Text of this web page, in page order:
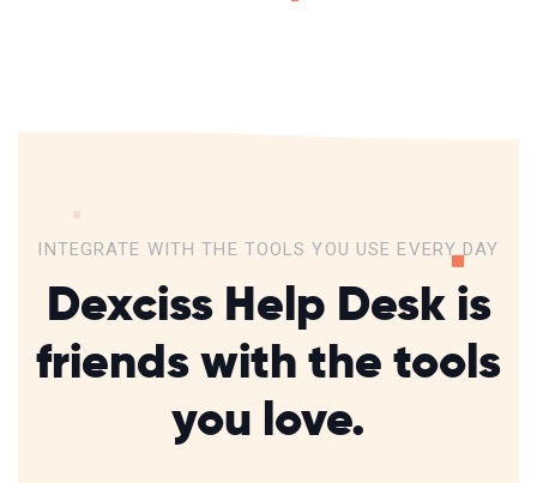
INTEGRATE WITH THE TOOLS YOU USE EVERY DAY
Dexciss Help Desk is
friends withthe tools
you love.